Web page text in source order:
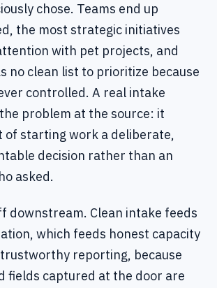
chose. Teams end up
the most strategic initiatives
with pet projects, and
no clean list to prioritize because
controlled. A real intake
problem at the source: it
of starting work a deliberate,
decision rather than an
asked.
downstream. Clean intake feeds
which feeds honest capacity
reporting, because
fields captured at the door are